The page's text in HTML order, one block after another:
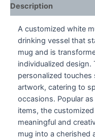
Description
A customized white
drinking vessel that
mug and is
individualized
personalized
artwork, catering to
occasions. Popular
items, the
meaningful and
mug into a cherished